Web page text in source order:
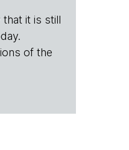
it is still
of the